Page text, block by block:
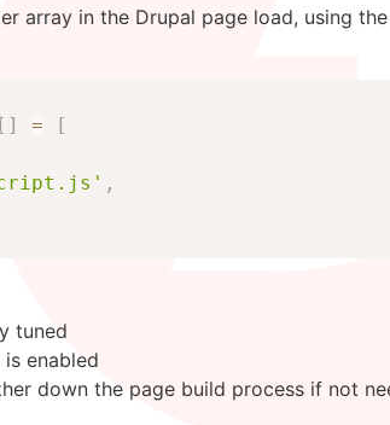
array in the Drupal page load, using
[ ] =
[
,
tuned
enabled
down the page build process if not